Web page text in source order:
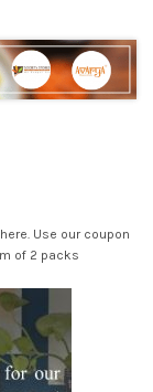
Use our coupon
of 2 packs